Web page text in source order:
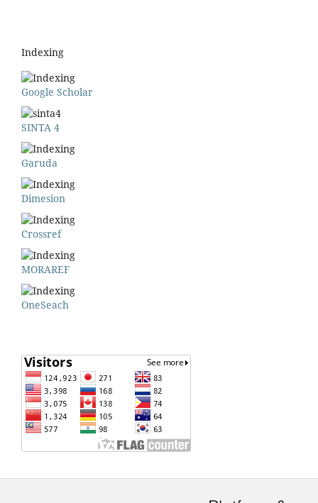
Indexing
Google Scholar
SINTA 4
Garuda
Dimesion
Crossref
MORAREF
OneSeach